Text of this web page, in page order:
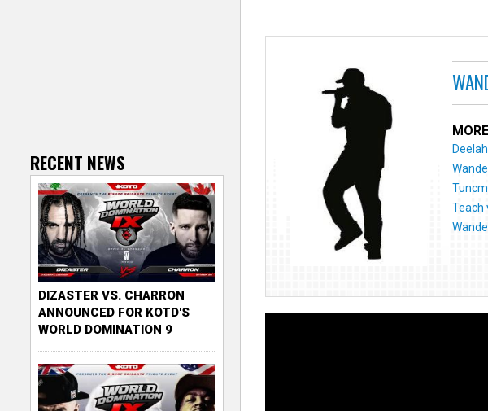
Teach
RECENT NEWS
DIZASTER VS. CHARRON
ANNOUNCED FOR KOTD'S
WORLD DOMINATION 9